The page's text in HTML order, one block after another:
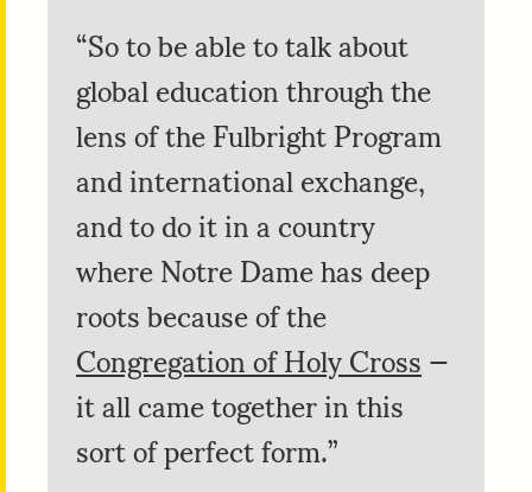
“So to be able to talk about
global education through the
lens of the Fulbright Program
and international exchange,
and to do it in a country
where Notre Dame has deep
roots because of the
Congregation of Holy Cross—
it all came together in this
sort of perfect form.”